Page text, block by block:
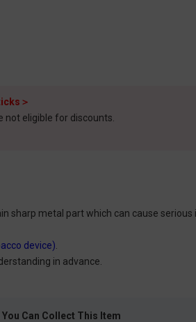
＞
not eligible for discounts.
sharp metal part which can cause
device)
in advance.
Can Collect This Item